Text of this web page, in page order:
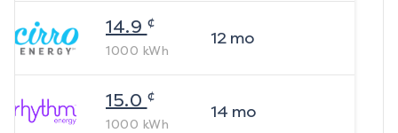
14.9 ¢
1000 kWh
12mo
15.0 ¢
1000 kWh
14 mo